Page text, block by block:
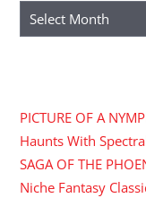
Archives
PICTURE OF A
Haunts With
SAGA OF THE
Niche Fantasy